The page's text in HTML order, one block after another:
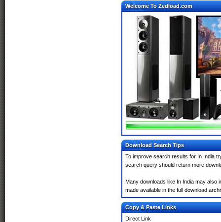
Welcome To Zedload.com
Download Search Tips
To improve search results for In India
search query should return more
Many downloads like In India may also
made available in the full download
Copy & Paste Links
Direct Link